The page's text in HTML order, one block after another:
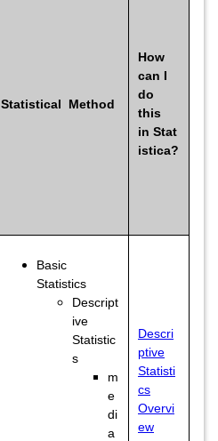
Statistical Method
How
can I
do
this
in Stat
istica?
Basic
Statistics
Descript
ive
Statistic
s
m
e
di
a
Descri
ptive
Statisti
cs
Overvi
ew